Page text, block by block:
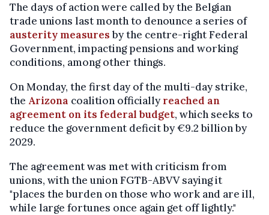
The days of action were called by the Belgian
trade unions last month to denounce a series of
austerity measuresby the centre-right Federal
Government, impacting pensions and working
conditions, among other things.
On Monday, the first day of the multi-day strike,
the Arizona coalition officiallyreached an
agreement on its federal budget, which seeks to
reduce the government deficit by €9.2 billion by
2029.
The agreement was met with criticism from
unions, with the union FGTB-ABVV saying it
"places the burden on those who work and are ill,
while large fortunes once again get off lightly."